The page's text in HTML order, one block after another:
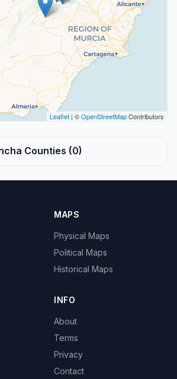
Leaflet | ©OpenStreetMapContributors
Counties (0)
MAPS
Physical Maps
Political Maps
Historical Maps
INFO
About
Terms
Privacy
Contact